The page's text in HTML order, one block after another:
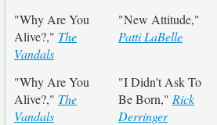
"Why Are You
Alive?," The
Vandals
"New Attitude,"
Patti LaBelle
"Why Are You
Alive?," The
Vandals
"I Didn't Ask To
Be Born," Rick
Derringer